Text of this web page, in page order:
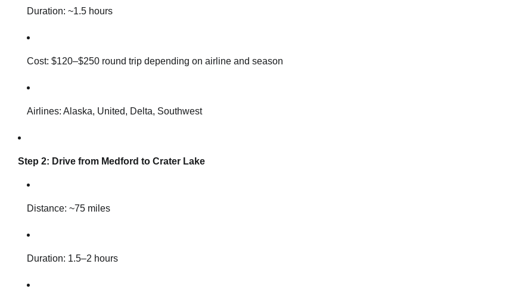
Duration: ~1.5 hours
Cost: $120–$250 round trip depending on airline and season
Airlines: Alaska, United, Delta, Southwest
Step 2: Drive from Medford to Crater Lake
Distance: ~75 miles
Duration: 1.5–2 hours